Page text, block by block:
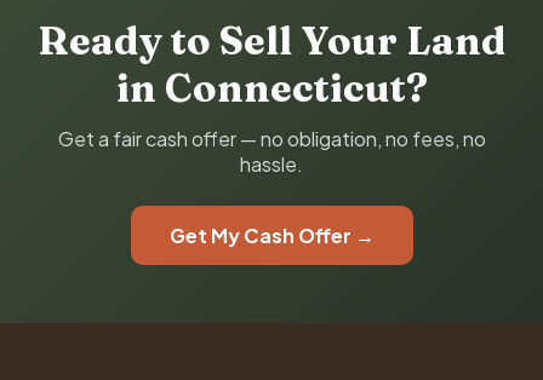
Ready to Sell Your Land
in Connecticut?
Get a fair cash offer — no obligation, no fees, no
hassle.
Get My Cash Offer →